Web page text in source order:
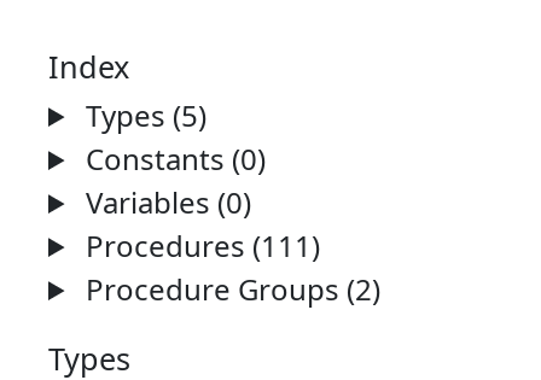
Index
Types (5)
Constants (0)
Variables (0)
Procedures (111)
Procedure Groups (2)
Types